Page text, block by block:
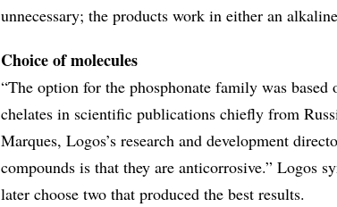
unnecessary; the products work in either an
Choice of molecules
“The option for the phosphonate family was based
chelates in scientific publications chiefly from
Marques, Logos’s research and development
compounds is that they are anticorrosive.” Logos
later choose two that produced the best results.